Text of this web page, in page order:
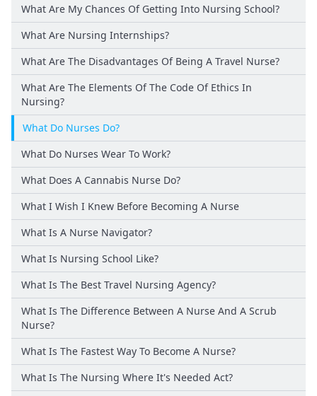
What Are My Chances Of Getting Into Nursing School?
What Are Nursing Internships?
What Are The Disadvantages Of Being A Travel Nurse?
What Are The Elements Of The Code Of Ethics In
Nursing?
What Do Nurses Do?
What Do Nurses Wear To Work?
What Does A Cannabis Nurse Do?
What I Wish I Knew Before Becoming A Nurse
What Is A Nurse Navigator?
What Is Nursing School Like?
What Is The Best Travel Nursing Agency?
What Is The Difference Between A Nurse And A Scrub
Nurse?
What Is The Fastest Way To Become A Nurse?
What Is The Nursing Where It's Needed Act?